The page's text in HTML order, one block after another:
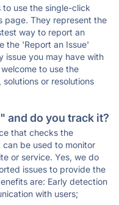
to use the single-click
page. They represent the
way to report an
the 'Report an Issue'
issue you may have with
to use the
or resolutions
and do you track it?
that checks the
be used to monitor
or service. Yes, we do
issues to provide the
are: Early detection
with users;